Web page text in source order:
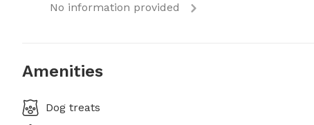
No information provided
Amenities
Dog treats